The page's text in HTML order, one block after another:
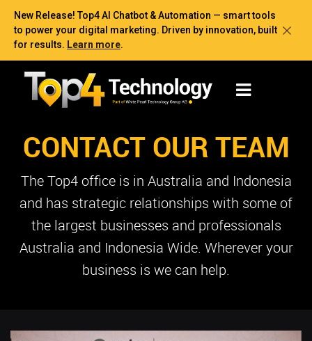
New Release! Top4 AI Chatbot & Automation — smart tools
to power your digital marketing. Driven by innovation, built
for results. Learn more.
CONTACT OUR TEAM
The Top4 office is in Australia and Indonesia
and has strategic relationships with some of
the largest businesses and professionals
Australia and Indonesia Wide. Wherever your
business is we can help.